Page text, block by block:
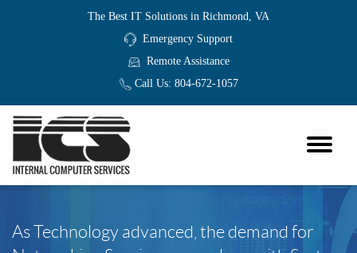
The Best IT Solutions in Richmond, VA
Emergency Support
Remote Assistance
Call Us: 804-672-1057
As Technology advanced, the demand for